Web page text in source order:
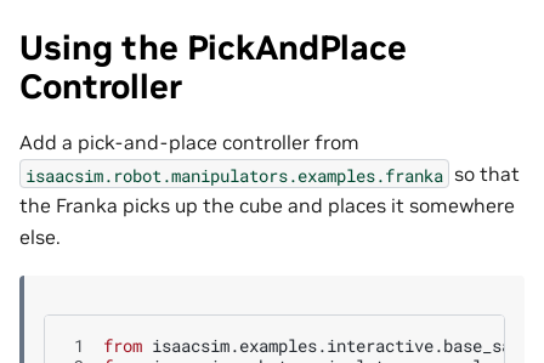
Using the PickAndPlace
Controller
Add a pick-and-place controller from
isaacsim.robot.manipulators.examples.franka so that
the Franka picks up the cube and places it somewhere
else.
1 from